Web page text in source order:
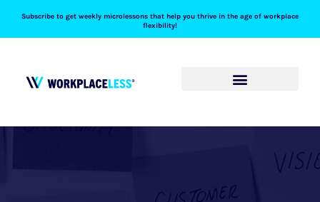
content
Subscribe to get weekly microlessons that help you thrive in the age of workplace
flexibility!